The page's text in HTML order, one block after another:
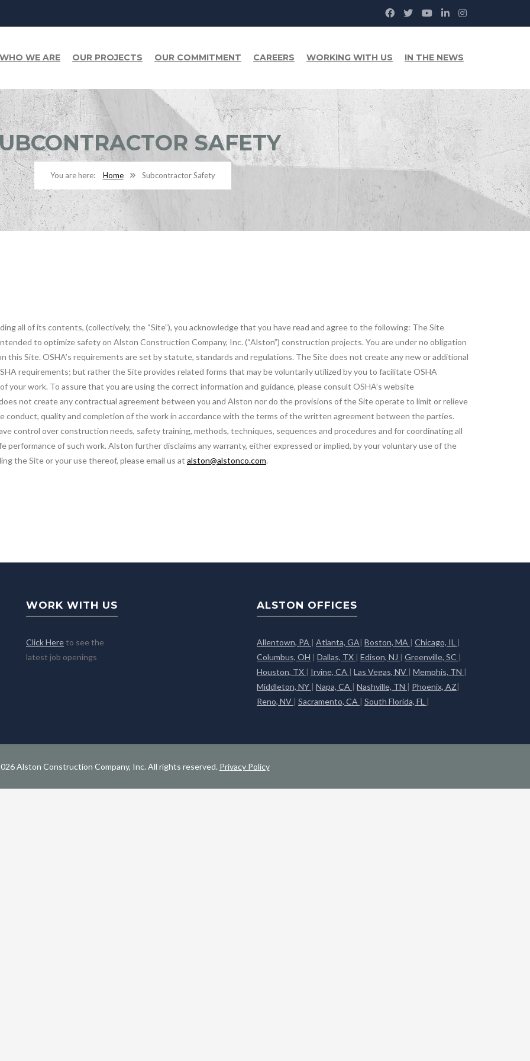
WHO WE ARE OUR PROJECTS OUR COMMITMENT CAREERS WORKING WITH US IN THE NEWS
SAFETY
Home Subcontractor Safety
all of its contents, (collectively, the “Site”), you acknowledge that you have read and agree to the following: The Site
to optimize safety on Alston Construction Company, Inc. (“Alston”) construction projects. You are under no obligation
this Site. OSHA’s requirements are set by statute, standards and regulations. The Site does not create any new or additional
requirements; but rather the Site provides related forms that may be voluntarily utilized by you to facilitate OSHA
your work. To assure that you are using the correct information and guidance, please consult OSHA’s website
not create any contractual agreement between you and Alston nor do the provisions of the Site operate to limit or relieve
conduct, quality and completion of the work in accordance with the terms of the written agreement between the parties.
control over construction needs, safety training, methods, techniques, sequences and procedures and for coordinating all
of such work. Alston further disclaims any warranty, either expressed or implied, by your voluntary use of the
the Site or your use thereof, please email us at alston@alstonco.com.
WORK WITH US
Click Here to see the
latest job openings
ALSTON OFFICES
Allentown, PA | Atlanta, GA| Boston, MA | Chicago, IL |
Columbus, OH | Dallas, TX | Edison, NJ | Greenville, SC |
Houston, TX | Irvine, CA | Las Vegas, NV | Memphis, TN |
Middleton, NY | Napa, CA | Nashville, TN | Phoenix, AZ|
Reno, NV | Sacramento, CA | South Florida, FL |
Alston Construction Company, Inc. All rights reserved. Privacy Policy